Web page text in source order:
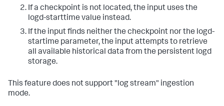
If a checkpoint is not located, the input uses the
logd-starttime value instead.
If the input finds neither the checkpoint nor the logd-
startime parameter, the input attempts to retrieve
all available historical data from the persistent logd
storage.
This feature does not support "log stream" ingestion
mode.